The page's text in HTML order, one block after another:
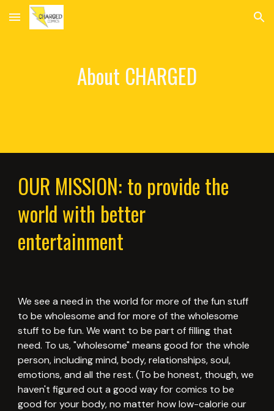
Skip to main content Skip to navigation
About CHARGED
OUR MISSION: to provide the
world with better
entertainment
We see a need in the world for more of the fun stuff
to be wholesome and for more of the wholesome
stuff to be fun. We want to be part of filling that
need. To us, "wholesome" means good for the whole
person, including mind, body, relationships, soul,
emotions, and all the rest. (To be honest, though, we
haven't figured out a good way for comics to be
good for your body, no matter how low-calorie our